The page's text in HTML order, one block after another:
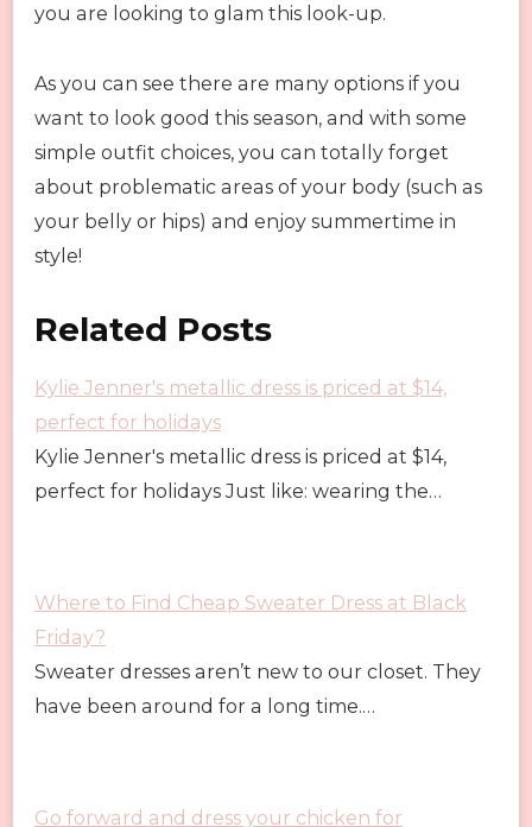
you are looking to glam this look-up.
As you can see there are many options if you
want to look good this season, and with some
simple outfit choices, you can totally forget
about problematic areas of your body (such as
your belly or hips) and enjoy summertime in
style!
Related Posts
Kylie Jenner's metallic dress is priced at $14,
perfect for holidays
Kylie Jenner's metallic dress is priced at $14,
perfect for holidays Just like: wearing the…
Where to Find Cheap Sweater Dress at Black
Friday?
Sweater dresses aren’t new to our closet. They
have been around for a long time.…
Go forward and dress your chicken for